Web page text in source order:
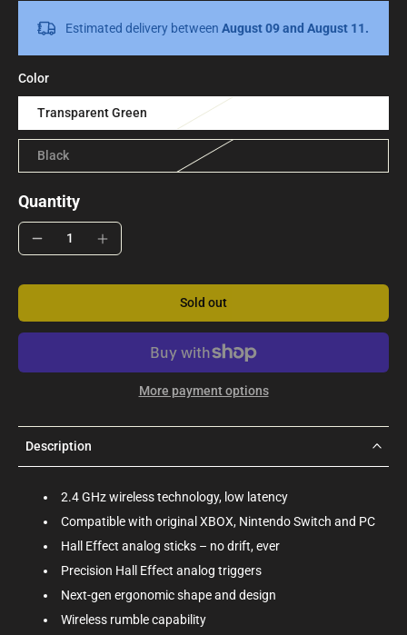
Estimated delivery between August 09 and August 11.
Color
Transparent Green
Black
Quantity
Sold out
More payment options
Description
2.4 GHz wireless technology, low latency
Compatible with original XBOX, Nintendo Switch and PC
Hall Effect analog sticks – no drift, ever
Precision Hall Effect analog triggers
Next-gen ergonomic shape and design
Wireless rumble capability